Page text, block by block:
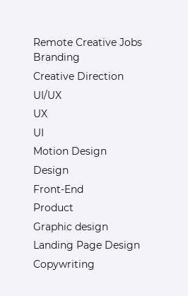
Remote Creative Jobs
Branding
Creative Direction
UI/UX
UX
UI
Motion Design
Design
Front-End
Product
Graphic design
Landing Page Design
Copywriting